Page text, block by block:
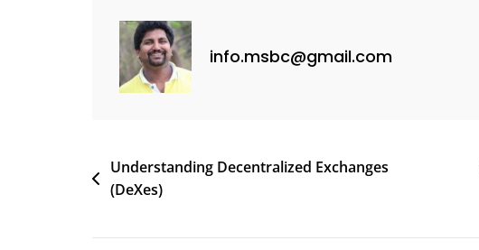
info.msbc@gmail.com
Post
navigation
Understanding Decentralized Exchanges
(DeXes)